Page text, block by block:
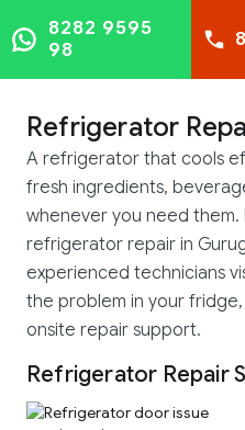
8282 9595
98
Refrigerator
A refrigerator that cools
fresh ingredients,
whenever you need them.
refrigerator repair in
experienced technicians
the problem in your
onsite repair support.
Refrigerator Repair